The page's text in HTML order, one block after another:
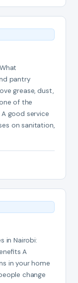
pantry
grease, dust,
of the
good service
on sanitation,
in Nairobi:
A
in your home
change